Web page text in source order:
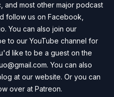
, and most other major podcast
follow us on Facebook
You can also join our
to our YouTube channel for
like to be a guest on the
. You can also
at our website. Or you can
over at Patreon.